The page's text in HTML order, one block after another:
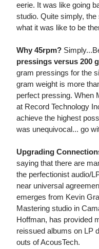
eerie. It was like going
studio. Quite simply,
what it was like to be
Why 45rpm?
pressings versus 200
gram pressings for the
gram weight is more
perfect pressing. When
at Record Technology
achieve the highest
was unequivocal... go
Upgrading
saying that there are
the perfectionist audio/
near universal
emerges from Kevin
Mastering studio in
Hoffman, has provided
reissued albums on LP
outs of AcousTech.